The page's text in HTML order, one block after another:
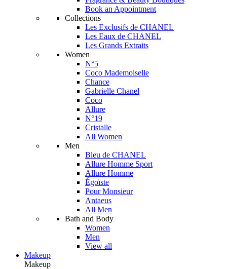
Book an Appointment
Collections
Les Exclusifs de CHANEL
Les Eaux de CHANEL
Les Grands Extraits
Women
N°5
Coco Mademoiselle
Chance
Gabrielle Chanel
Coco
Allure
N°19
Cristalle
All Women
Men
Bleu de CHANEL
Allure Homme Sport
Allure Homme
Égoïste
Pour Monsieur
Antaeus
All Men
Bath and Body
Women
Men
View all
Makeup
Makeup